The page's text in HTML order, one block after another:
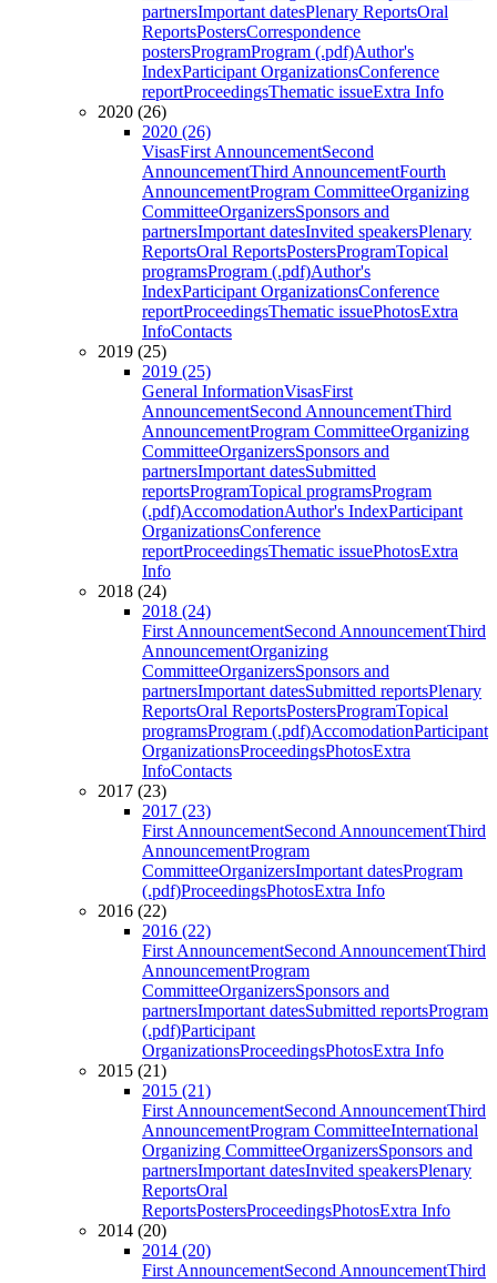
partnersImportant datesPlenary ReportsOral
ReportsPostersCorrespondence
postersProgramProgram (.pdf)Author's
IndexParticipant OrganizationsConference
reportProceedingsThematic issueExtra Info
2020 (26)
2020 (26)
VisasFirst AnnouncementSecond
AnnouncementThird AnnouncementFourth
AnnouncementProgram CommitteeOrganizing
CommitteeOrganizersSponsors and
partnersImportant datesInvited speakersPlenary
ReportsOral ReportsPostersProgramTopical
programsProgram (.pdf)Author's
IndexParticipant OrganizationsConference
reportProceedingsThematic issuePhotosExtra
InfoContacts
2019 (25)
2019 (25)
General InformationVisasFirst
AnnouncementSecond AnnouncementThird
AnnouncementProgram CommitteeOrganizing
CommitteeOrganizersSponsors and
partnersImportant datesSubmitted
reportsProgramTopical programsProgram
(.pdf)AccomodationAuthor's IndexParticipant
OrganizationsConference
reportProceedingsThematic issuePhotosExtra
Info
2018 (24)
2018 (24)
First AnnouncementSecond AnnouncementThird
AnnouncementOrganizing
CommitteeOrganizersSponsors and
partnersImportant datesSubmitted reportsPlenary
ReportsOral ReportsPostersProgramTopical
programsProgram (.pdf)AccomodationParticipant
OrganizationsProceedingsPhotosExtra
InfoContacts
2017 (23)
2017 (23)
First AnnouncementSecond AnnouncementThird
AnnouncementProgram
CommitteeOrganizersImportant datesProgram
(.pdf)ProceedingsPhotosExtra Info
2016 (22)
2016 (22)
First AnnouncementSecond AnnouncementThird
AnnouncementProgram
CommitteeOrganizersSponsors and
partnersImportant datesSubmitted reportsProgram
(.pdf)Participant
OrganizationsProceedingsPhotosExtra Info
2015 (21)
2015 (21)
First AnnouncementSecond AnnouncementThird
AnnouncementProgram CommitteeInternational
Organizing CommitteeOrganizersSponsors and
partnersImportant datesInvited speakersPlenary
ReportsOral
ReportsPostersProceedingsPhotosExtra Info
2014 (20)
2014 (20)
First AnnouncementSecond AnnouncementThird